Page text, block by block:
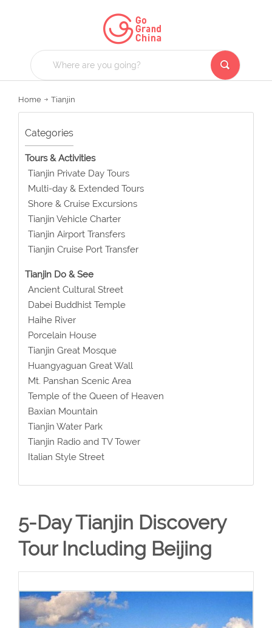
Home Tianjin
Categories
Tours & Activities
Tianjin Private Day Tours
Multi-day & Extended Tours
Shore & Cruise Excursions
Tianjin Vehicle Charter
Tianjin Airport Transfers
Tianjin Cruise Port Transfer
Tianjin Do & See
Ancient Cultural Street
Dabei Buddhist Temple
Haihe River
Porcelain House
Tianjin Great Mosque
Huangyaguan Great Wall
Mt. Panshan Scenic Area
Temple of the Queen of Heaven
Baxian Mountain
Tianjin Water Park
Tianjin Radio and TV Tower
Italian Style Street
5-Day Tianjin Discovery
Tour Including Beijing